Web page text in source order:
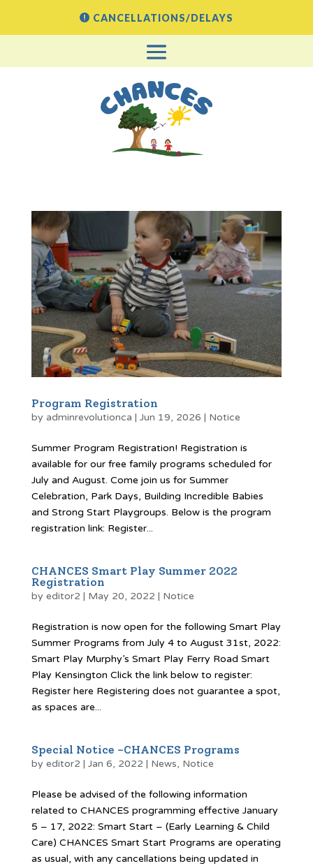
CANCELLATIONS/DELAYS
Program Registration
by adminrevolutionca | Jun 19, 2026 | Notice
Summer Program Registration! Registration is
available for our free family programs scheduled for
July and August. Come join us for Summer
Celebration, Park Days, Building Incredible Babies
and Strong Start Playgroups. Below is the program
registration link: Register...
CHANCES Smart Play Summer 2022
Registration
by editor2 | May 20, 2022 | Notice
Registration is now open for the following Smart Play
Summer Programs from July 4 to August 31st, 2022:
Smart Play Murphy’s Smart Play Ferry Road Smart
Play Kensington Click the link below to register:
Register here Registering does not guarantee a spot,
as spaces are...
Special Notice -CHANCES Programs
by editor2 | Jan 6, 2022 | News, Notice
Please be advised of the following information
related to CHANCES programming effective January
5 – 17, 2022: Smart Start – (Early Learning & Child
Care) CHANCES Smart Start Programs are operating
as usual, with any cancellations being updated in